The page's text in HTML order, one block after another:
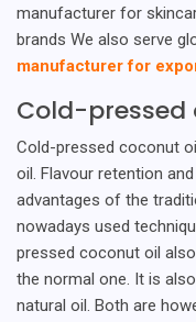
manufacturer for
brands We also serve
manufacturer for
Cold-pressed
Cold-pressed coconut
oil. Flavour retention
advantages of the
nowadays used
pressed coconut oil
the normal one. It is
natural oil. Both are